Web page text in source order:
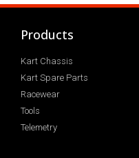
Products
Kart Chassis
Kart Spare Parts
Racewear
Tools
Telemetry